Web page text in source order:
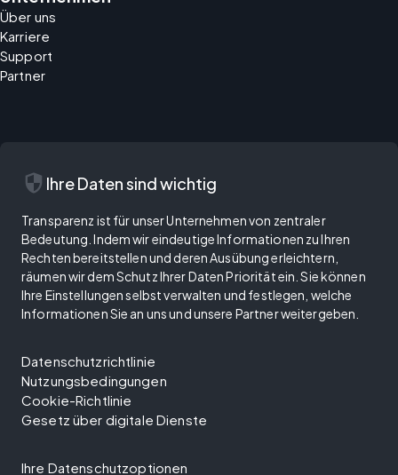
Über uns
Karriere
Support
Partner
security Ihre Daten sind wichtig
Transparenz ist für unser Unternehmen von zentraler
Bedeutung. Indem wir eindeutige Informationen zu Ihren
Rechten bereitstellen und deren Ausübung erleichtern,
räumen wir dem Schutz Ihrer Daten Priorität ein. Sie können
Ihre Einstellungen selbst verwalten und festlegen, welche
Informationen Sie an uns und unsere Partner weitergeben.
Datenschutzrichtlinie
Nutzungsbedingungen
Cookie-Richtlinie
Gesetz über digitale Dienste
Ihre Datenschutzoptionen